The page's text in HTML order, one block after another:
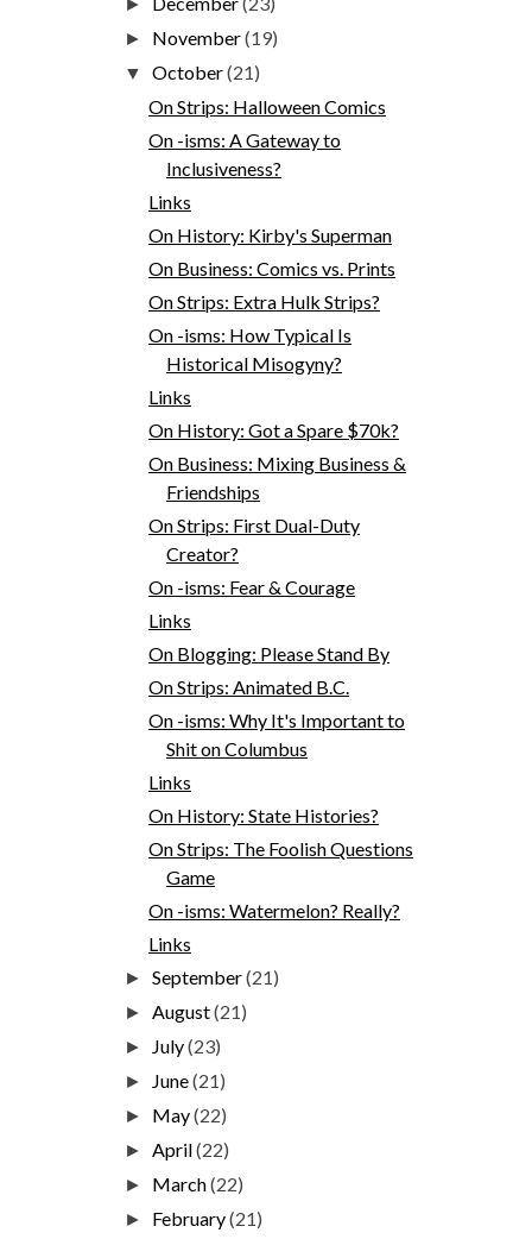
► November(19)
▼October(21)
On Strips: Halloween Comics
On -isms: A Gateway to
Inclusiveness?
Links
On History: Kirby's Superman
On Business: Comics vs. Prints
On Strips: Extra Hulk Strips?
On -isms: How Typical Is
Historical Misogyny?
Links
On History: Got a Spare $70k?
On Business: Mixing Business &
Friendships
On Strips: First Dual-Duty
Creator?
On -isms: Fear & Courage
Links
On Blogging: Please Stand By
On Strips: Animated B.C.
On -isms: Why It's Important to
Shit on Columbus
Links
On History: State Histories?
On Strips: The Foolish Questions
Game
On -isms: Watermelon? Really?
Links
►September(21)
►August(21)
► July(23)
► June(21)
► May(22)
►April(22)
► March(22)
► February(21)